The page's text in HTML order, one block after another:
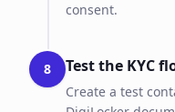
consent.
8 Test the KYC
Create a test